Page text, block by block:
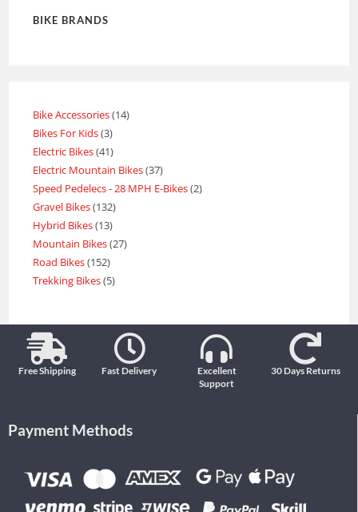
BIKE BRANDS
Bike Accessories 14
Bikes For Kids 3
Electric Bikes 41
Electric Mountain Bikes 37
Speed Pedelecs - 28 MPH E-Bikes 2
Gravel Bikes 132
Hybrid Bikes 13
Mountain Bikes 27
Road Bikes 152
Trekking Bikes 5
Free Shipping Fast Delivery
Excellent
Support
30 Days Returns
Payment Methods